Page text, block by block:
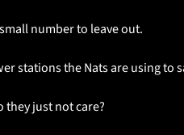
number to leave out.
stations the Nats are using to
they just not care?